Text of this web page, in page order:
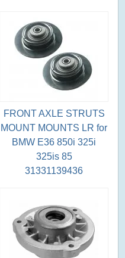
FRONT AXLE STRUTS
MOUNT MOUNTS LR for
BMW E36 850i 325i
325is 85
31331139436